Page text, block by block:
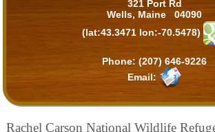
321 Port Rd
Wells, Maine 04090
(lat:43.3471 lon:-70.5478)
Phone:(207) 646-9226
Email:
Rachel Carson National Wildlife